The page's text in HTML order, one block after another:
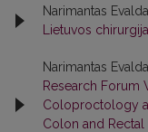
Narimantas
Lietuvos
Narimantas
Research Forum
Coloproctology
Colon and Rectal